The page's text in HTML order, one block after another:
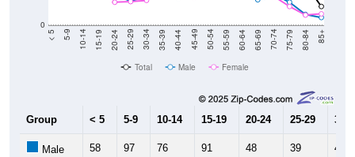
0
< 5 5-9 10-14 15-19 20-24 25-29 30-34 35-39 40-44 45-49 50-54 55-59 60-64 65-69 70-74 75-79 80-84 85+
Total Male Female
Group < 5 5-9 10-14 15-19 20-24 25-29 30-
Male 58 97 76 91 48 39 46